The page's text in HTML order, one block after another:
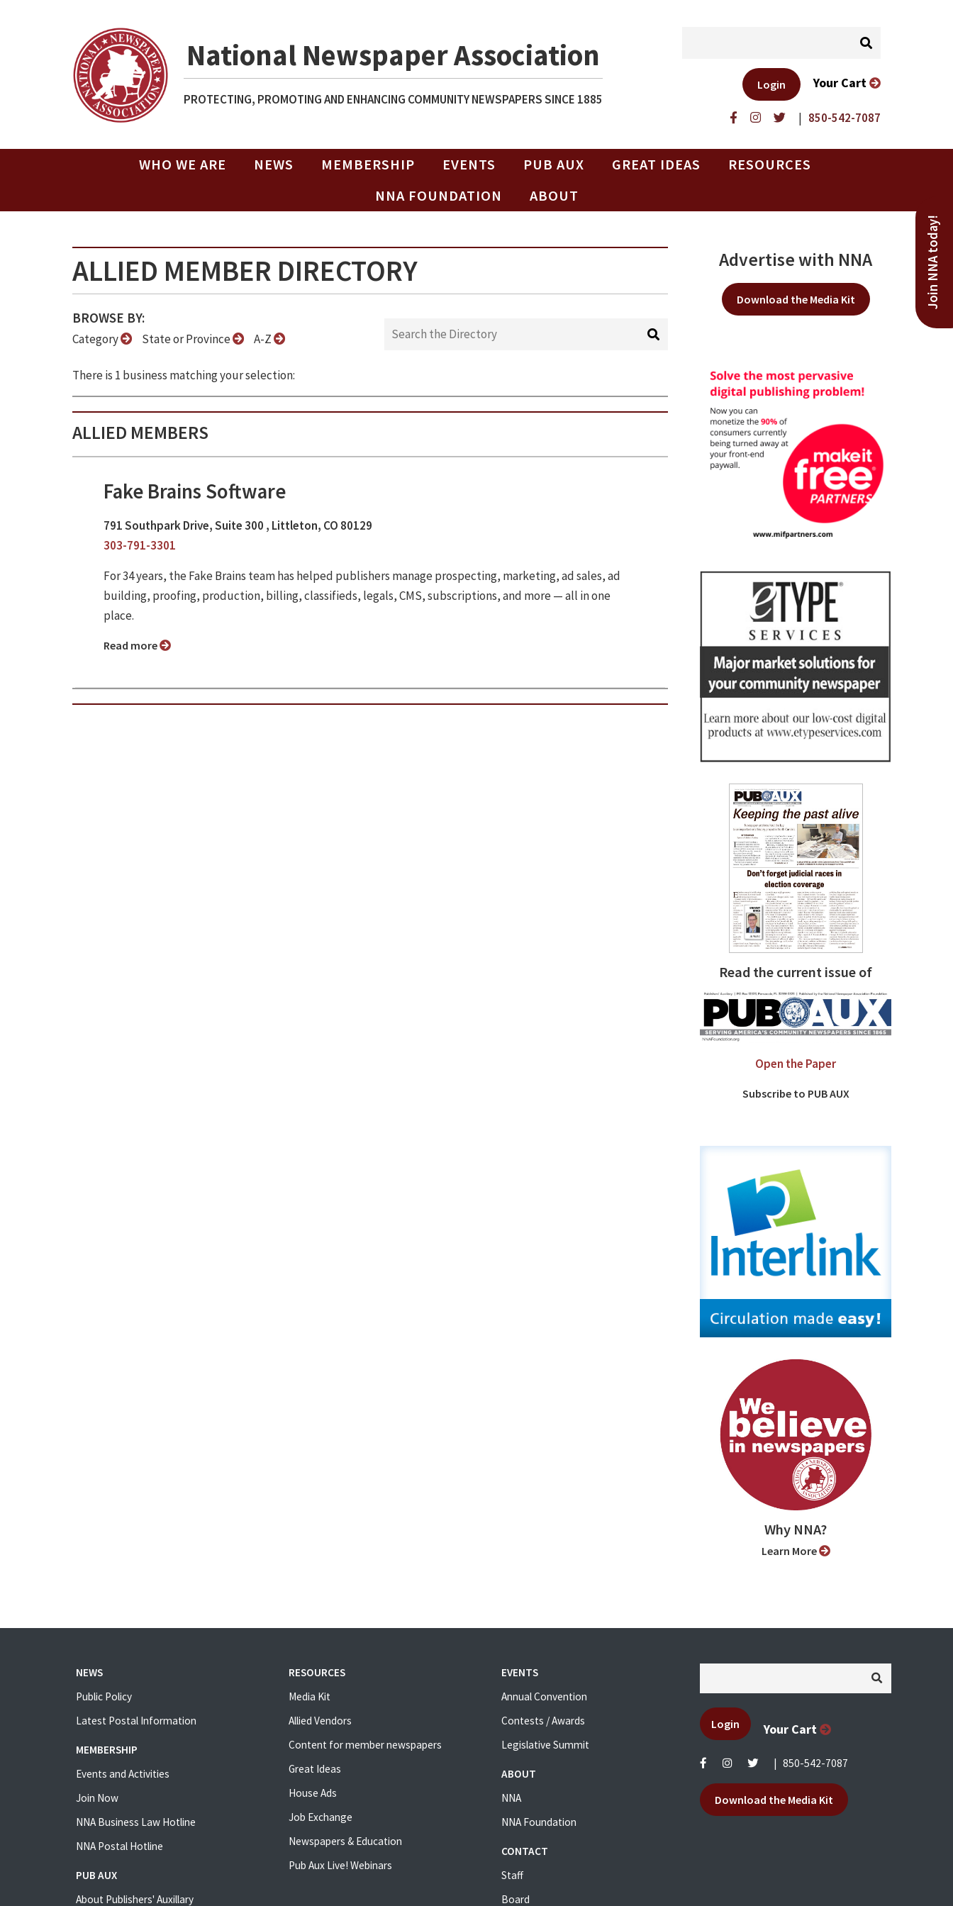
National Newspaper Association
PROTECTING, PROMOTING AND ENHANCING COMMUNITY NEWSPAPERS SINCE 1885
| 850-542-7087
Login Your Cart
WHO WE ARE NEWS MEMBERSHIP EVENTS PUB AUX GREAT IDEAS
RESOURCES
NNA FOUNDATION
ABOUT
Join NNA today!
ALLIED MEMBER DIRECTORY
BROWSE BY:
Category State or Province A-Z
There is 1 business matching your selection:
ALLIED MEMBERS
Fake Brains Software
791 Southpark Drive, Suite 300 , Littleton, CO 80129
303-791-3301
For 34 years, the Fake Brains team has helped publishers manage prospecting, marketing, ad sales, ad
building, proofing, production, billing, classifieds, legals, CMS, subscriptions, and more — all in one
place.
Read more
Advertise with NNA
Download the Media Kit
Read the current issue of
Open the Paper
Subscribe to PUB AUX
Why NNA?
Learn More
NEWS
Public Policy
Latest Postal Information
MEMBERSHIP
Events and Activities
Join Now
NNA Business Law Hotline
NNA Postal Hotline
PUB AUX
About Publishers' Auxillary
RESOURCES
Media Kit
Allied Vendors
Content for member newspapers
Great Ideas
House Ads
Job Exchange
Newspapers & Education
Pub Aux Live! Webinars
EVENTS
Annual Convention
Contests / Awards
Legislative Summit
ABOUT
NNA
NNA Foundation
CONTACT
Staff
Board
Login Your Cart
850-542-7087
Download the Media Kit